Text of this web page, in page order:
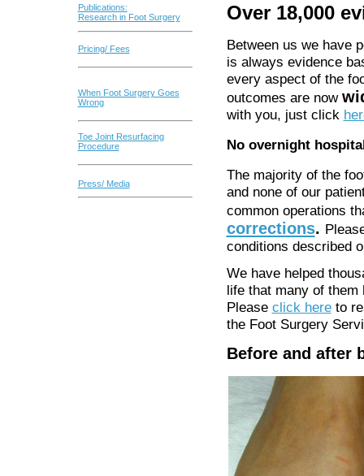
Publications:
Research in Foot Surgery
Pricing/ Fees
When Foot Surgery Goes
Wrong
Toe Joint Resurfacing
Procedure
Press/ Media
Over 18,000
Between us we have
is always evidence
every aspect of the
outcomes are now
with you, just click
No overnight
The majority of the
and none of our
common operations
corrections.
conditions described
We have helped
life that many of them
Please click hereto
the Foot Surgery
Before and after